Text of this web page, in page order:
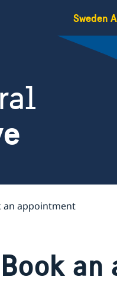
Sweden
an appointment
Book